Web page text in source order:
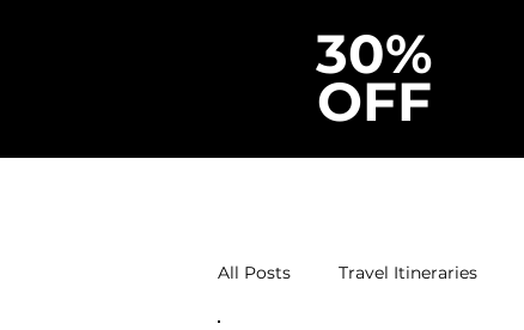
30%
OFF
All Posts Travel Itineraries